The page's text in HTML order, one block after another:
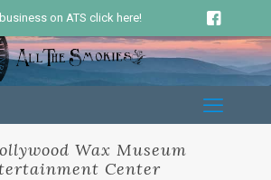
on ATS click here!
Wax Museum
Center